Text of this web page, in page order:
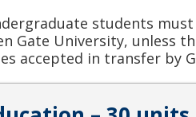
students
Gate University, unless
accepted in transfer by